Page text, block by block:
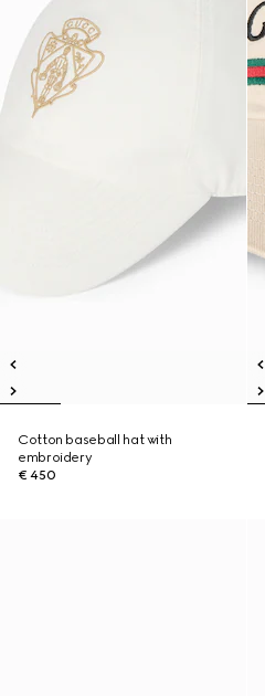
Cotton baseball hat with
embroidery
€ 450